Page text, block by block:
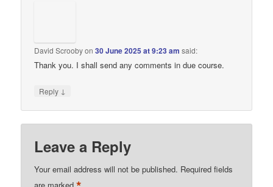
David Scroobyon30 June 2025 at 9:23 am said:
Thank you. I shall send any comments in due course.
Reply ↓
Leave a Reply
Your email address will not be published. Required fields